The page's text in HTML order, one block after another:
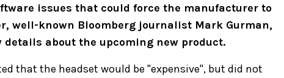
issues that could force the manufacturer to
well-known Bloomberg journalist Mark Gurman,
details about the upcoming new product.
that the headset would be "expensive", but did not